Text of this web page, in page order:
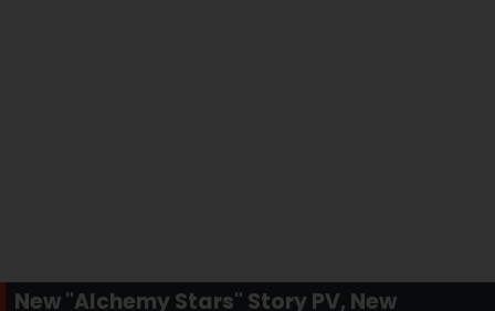
New "Alchemy Stars" Story PV, New